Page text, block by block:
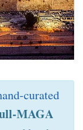
curated
MAGA